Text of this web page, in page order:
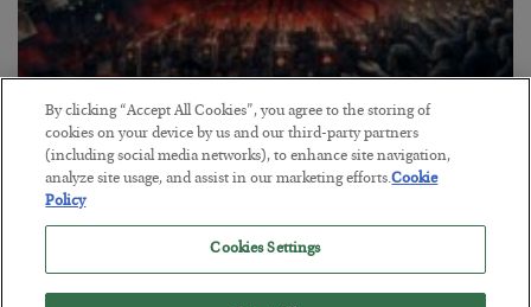
Tech Bros Run the Marxist Playbook
BYJAMES RICKARDS
POSTED JULY 29, 2026
Jim Rickards on AI and Marxism…
By clicking “Accept All Cookies”, you agree to the storing of
cookies on your device by us and our third-party partners
(including social media networks), to enhance site navigation,
analyze site usage, and assist in our marketing efforts.Cookie
Policy
Cookies Settings